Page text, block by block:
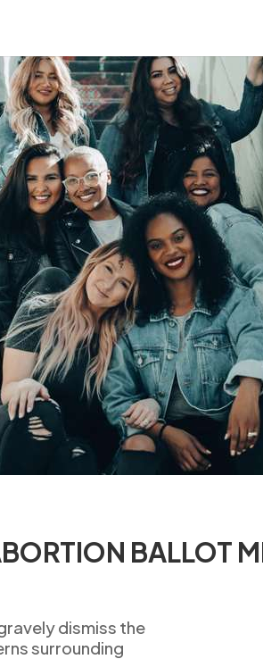
BALLOT
dismiss the
surrounding